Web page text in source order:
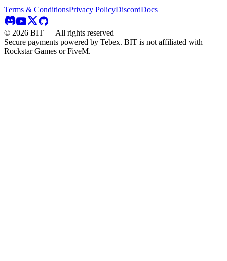
Terms & ConditionsPrivacy PolicyDiscordDocs
© 2026 BIT — All rights reserved
Secure payments powered by Tebex. BIT is not affiliated with
Rockstar Games or FiveM.